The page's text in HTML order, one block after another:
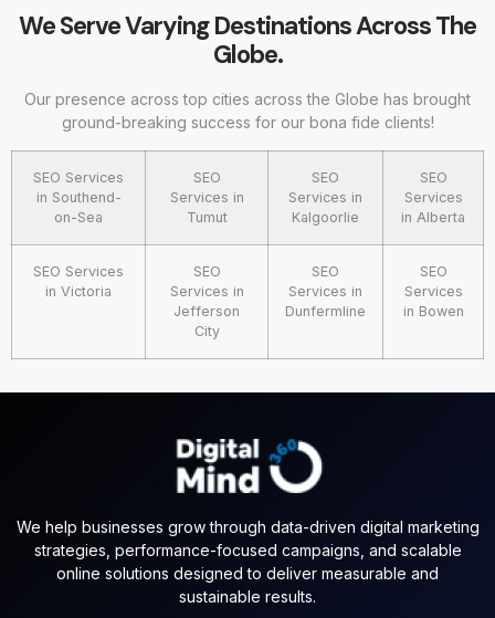
We Serve Varying Destinations Across The
Globe.
Our presence across top cities across the Globe has brought
ground-breaking success for our bona fide clients!
SEO Services
in Southend-
on-Sea
SEO
Services in
Tumut
SEO
Services in
Kalgoorlie
SEO
Services
in Alberta
SEO Services
in Victoria
SEO
Services in
Jefferson
City
SEO
Services in
Dunfermline
SEO
Services
in Bowen
We help businesses grow through data-driven digital marketing
strategies, performance-focused campaigns, and scalable
online solutions designed to deliver measurable and
sustainable results.